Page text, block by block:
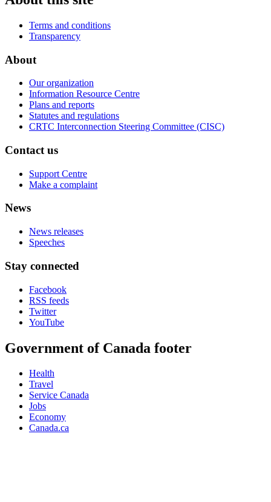
Terms and conditions
Transparency
About
Our organization
Information Resource Centre
Plans and reports
Statutes and regulations
CRTC Interconnection Steering Committee (CISC)
Contact us
Support Centre
Make a complaint
News
News releases
Speeches
Stay connected
Facebook
RSS feeds
Twitter
YouTube
Government of Canada footer
Health
Travel
Service Canada
Jobs
Economy
Canada.ca